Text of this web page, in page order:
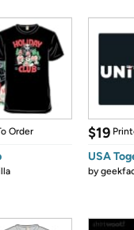
Order $19
USA
by